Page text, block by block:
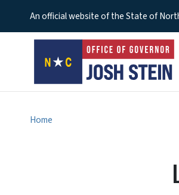
An official website of the State of
Home